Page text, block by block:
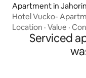
Apartment in
Hotel Vucko-
Location · Value ·
Serviced